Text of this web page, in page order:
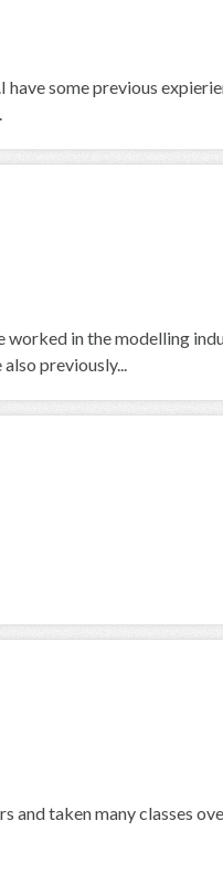
some previous
worked in the modelling
previously...
and taken many classes